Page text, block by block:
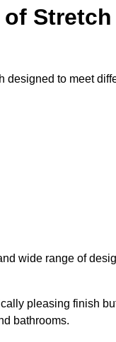
to meet
wide range of
pleasing finish
bathrooms.